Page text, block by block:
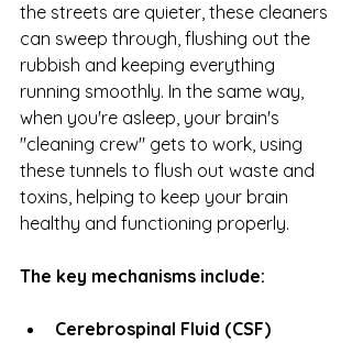
the streets are quieter, these cleaners
can sweep through, flushing out the
rubbish and keeping everything
running smoothly. In the same way,
when you're asleep, your brain's
"cleaning crew" gets to work, using
these tunnels to flush out waste and
toxins, helping to keep your brain
healthy and functioning properly.
The key mechanisms include:
Cerebrospinal Fluid (CSF)